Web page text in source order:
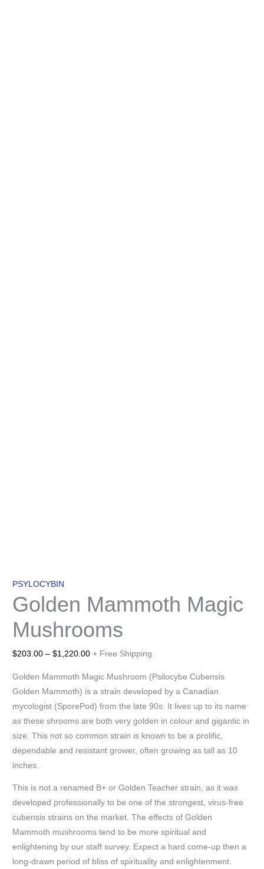
PSYLOCYBIN
Golden Mammoth Magic
Mushrooms
$203.00 – $1,220.00 + Free Shipping
Golden Mammoth Magic Mushroom (Psilocybe Cubensis
Golden Mammoth) is a strain developed by a Canadian
mycologist (SporePod) from the late 90s. It lives up to its name
as these shrooms are both very golden in colour and gigantic in
size. This not so common strain is known to be a prolific,
dependable and resistant grower, often growing as tall as 10
inches.
This is not a renamed B+ or Golden Teacher strain, as it was
developed professionally to be one of the strongest, virus-free
cubensis strains on the market. The effects of Golden
Mammoth mushrooms tend to be more spiritual and
enlightening by our staff survey. Expect a hard come-up then a
long-drawn period of bliss of spirituality and enlightenment.